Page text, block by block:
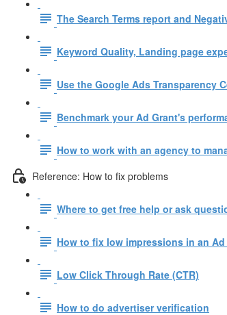
The Search Terms report and
Keyword Quality, Landing page
Use the Google Ads Transparency
Benchmark your Ad Grant's
How to work with an agency to
Reference: How to fix problems
Where to get free help or ask
How to fix low impressions in an Ad
Low Click Through Rate (CTR)
How to do advertiser verification